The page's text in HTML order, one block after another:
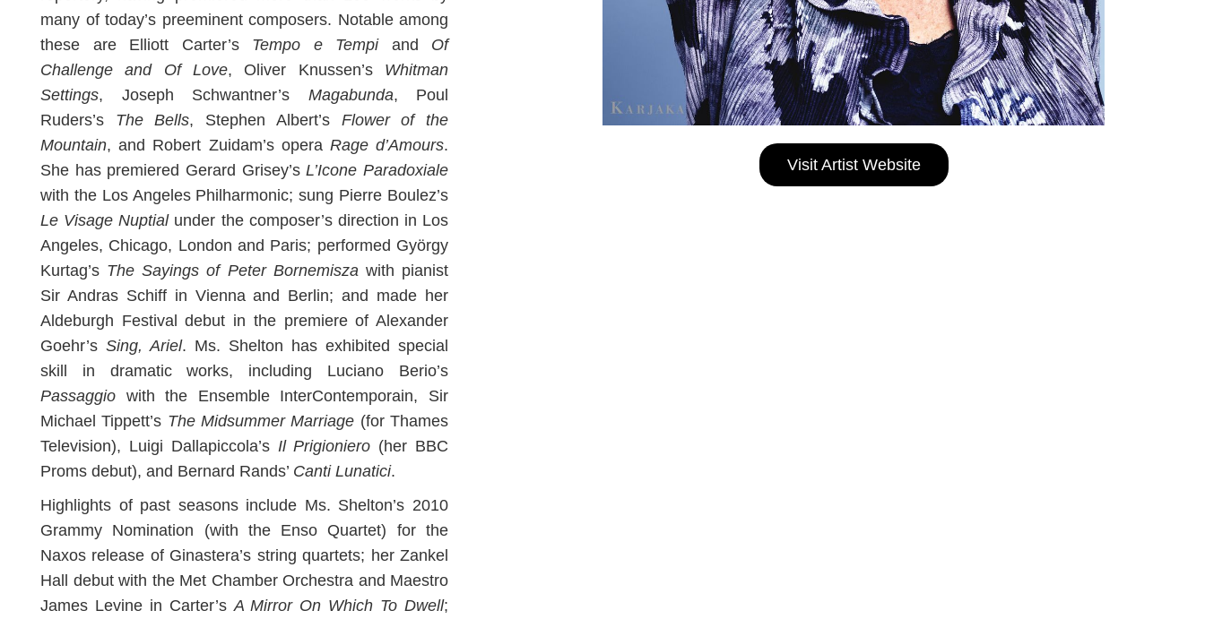
many of today’s preeminent composers. Notable among
these are Elliott Carter’s Tempo e Tempiand Of
Challenge and Of Love, Oliver Knussen’s Whitman
Settings, Joseph Schwantner’s Magabunda, Poul
Ruders’s The Bells, Stephen Albert’s Flower of the
Mountain, and Robert Zuidam’s opera Rage d’Amours.
She has premiered Gerard Grisey’sL’Icone Paradoxiale
with the Los Angeles Philharmonic; sung Pierre Boulez’s
Le Visage Nuptialunder the composer’s direction in Los
Angeles, Chicago, London and Paris; performed György
Kurtag’s The Sayings of Peter Bornemiszawith pianist
Sir Andras Schiff in Vienna and Berlin; and made her
Aldeburgh Festival debut in the premiere of Alexander
Goehr’s Sing, Ariel. Ms. Shelton has exhibited special
skill in dramatic works, including Luciano Berio’s
Passaggio with the Ensemble InterContemporain, Sir
Michael Tippett’s The Midsummer Marriage (for Thames
Television), Luigi Dallapiccola’s Il Prigioniero (her BBC
Proms debut), and Bernard Rands’ Canti Lunatici.
Highlights of past seasons include Ms. Shelton’s 2010
Grammy Nomination (with the Enso Quartet) for the
Naxos release of Ginastera’s string quartets; her Zankel
Hall debut with the Met Chamber Orchestra and Maestro
James Levine in Carter’sA Mirror On Which To Dwell;
Visit Artist Website